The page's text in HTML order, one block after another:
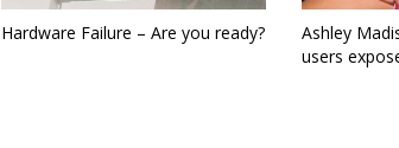
Hardware Failure – Are you ready?
Ashley
users